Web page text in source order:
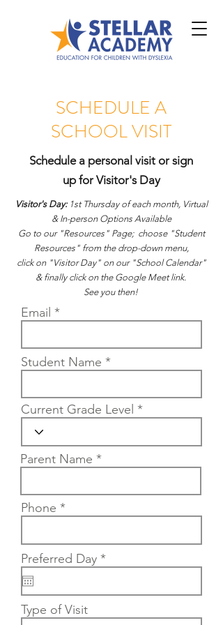
SCHEDULE A
SCHOOL VISIT
Schedule a personal visit or sign
up for Visitor's Day
Visitor's Day:1st Thursday of each month, Virtual
& In-person Options Available
Go to our "Resources" Page; choose "Student
Resources" from the drop-down menu,
click on "Visitor Day" on our "School Calendar"
& finally click on the Google Meet link.
See you then!
Email
Student Name
Current Grade Level
Parent Name
Phone
Preferred Day *r
e
u
r
Type of Visit